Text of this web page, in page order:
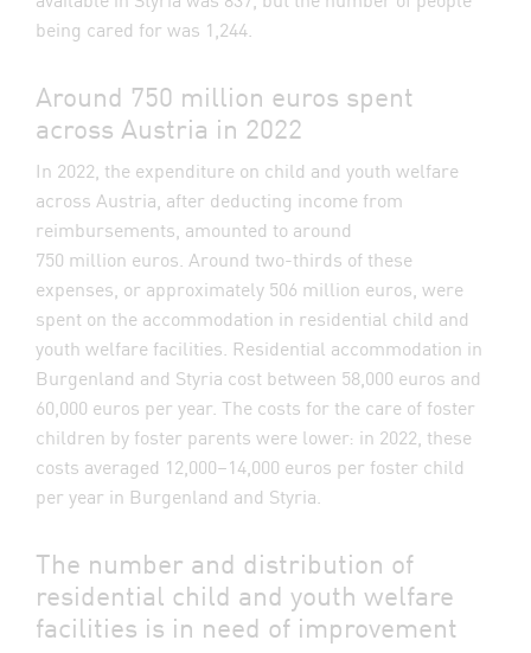
being cared for was 1,244.
Around 750 million euros spent
across Austria in 2022
In 2022, the expenditure on child and youth welfare
across Austria, after deducting income from
reimbursements, amounted to around
750 million euros. Around two-thirds of these
expenses, or approximately 506 million euros, were
spent on the accommodation in residential child and
youth welfare facilities. Residential accommodation in
Burgenland and Styria cost between 58,000 euros and
60,000 euros per year. The costs for the care of foster
children by foster parents were lower: in 2022, these
costs averaged 12,000–14,000 euros per foster child
per year in Burgenland and Styria.
The number and distribution of
residential child and youth welfare
facilities is in need of improvement